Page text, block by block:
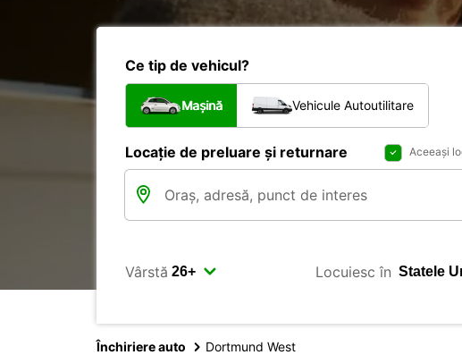
Ce tip de vehicul?
Mașină Vehicule Autoutilitare
Locație de preluare și returnare Aceeași
Vârstă Locuiesc în
Închiriere auto Dortmund West